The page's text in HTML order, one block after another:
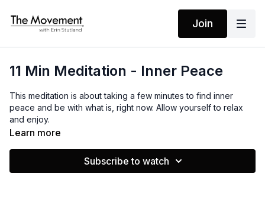
Join
11 Min Meditation - Inner Peace
This meditation is about taking a few minutes to find inner
peace and be with what is, right now. Allow yourself to relax
and enjoy.
I accept all that is, as it is, right now!
Learn more
Subscribe to watch